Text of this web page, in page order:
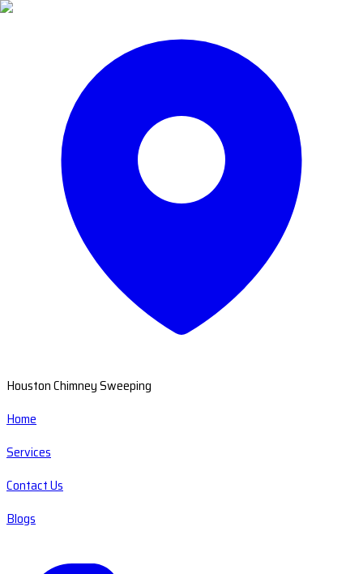
Houston Chimney Sweeping
Home
Services
Contact Us
Blogs